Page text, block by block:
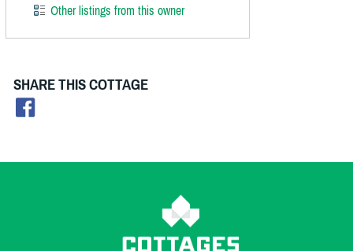
Other listings from this owner
SHARE THIS COTTAGE